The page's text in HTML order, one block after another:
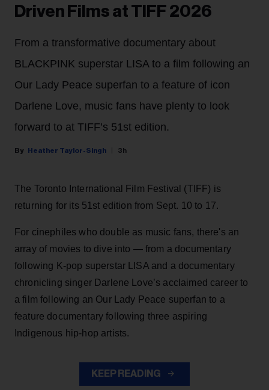
Driven Films at TIFF 2026
From a transformative documentary about
BLACKPINK superstar LISA to a film following an
Our Lady Peace superfan to a feature of icon
Darlene Love, music fans have plenty to look
forward to at TIFF’s 51st edition.
Heather Taylor-Singh 3h
The Toronto International Film Festival (TIFF) is
returning for its 51st edition from Sept. 10 to 17.
For cinephiles who double as music fans, there's an
array of movies to dive into — from a documentary
following K-pop superstar LISA and a documentary
chronicling singer Darlene Love’s acclaimed career to
a film following an Our Lady Peace superfan to a
feature documentary following three aspiring
Indigenous hip-hop artists.
KEEP READING